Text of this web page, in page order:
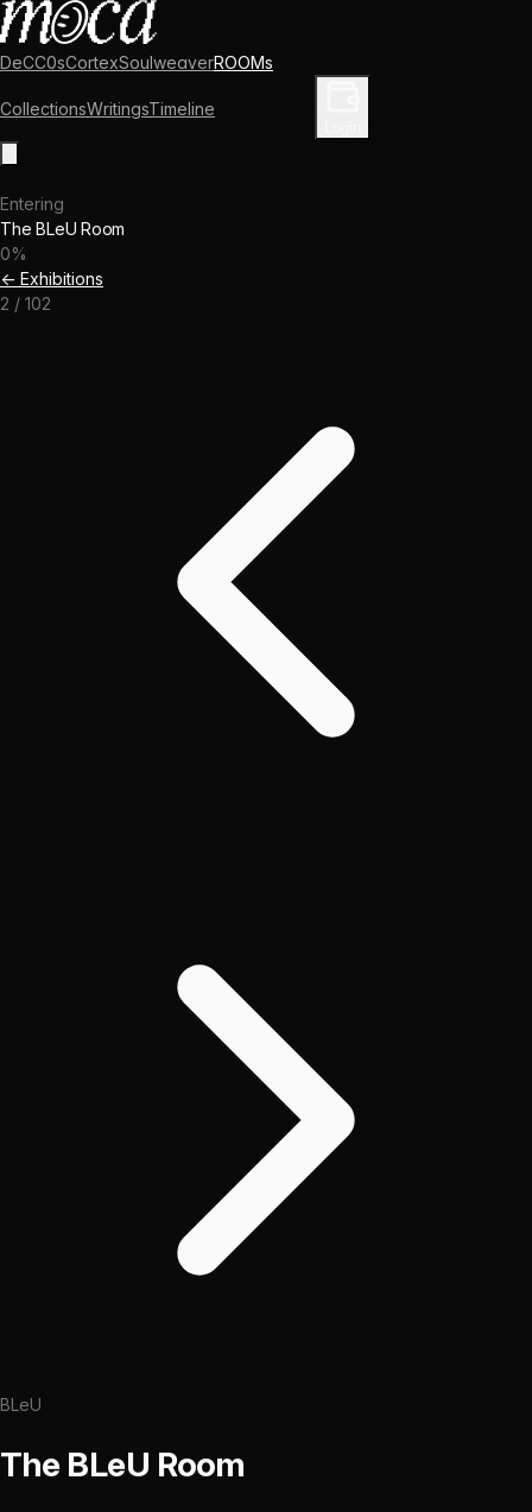
DeCC0sCortexSoulweaverROOMs
CollectionsWritingsTimeline
Entering
The BLeU Room
0%
← Exhibitions
2 / 102
BLeU
The BLeU Room